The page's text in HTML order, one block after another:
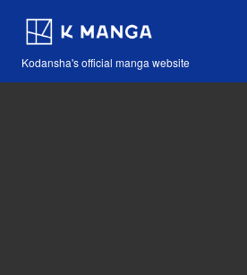
Kodansha's official manga website